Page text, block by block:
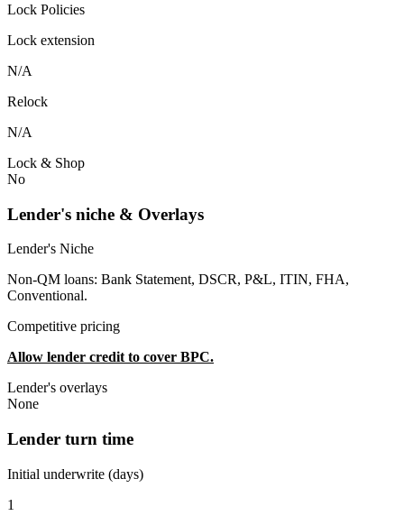
Lock Policies
Lock extension
N/A
Relock
N/A
Lock & Shop
No
Lender's niche & Overlays
Lender's Niche
Non-QM loans: Bank Statement, DSCR, P&L, ITIN, FHA,
Conventional.
Competitive pricing
Allow lender credit to cover BPC.
Lender's overlays
None
Lender turn time
Initial underwrite (days)
1